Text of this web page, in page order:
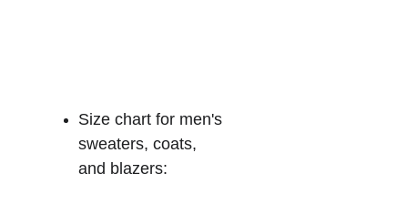
Size chart for men's
sweaters, coats,
and blazers: